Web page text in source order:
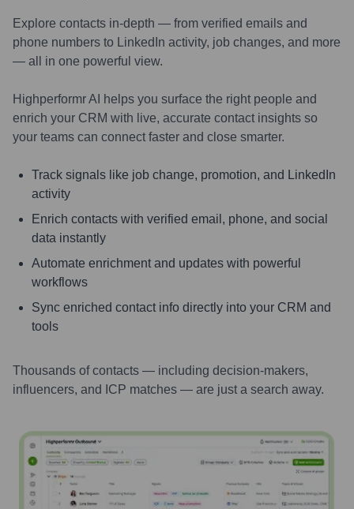
Explore contacts in-depth — from verified emails and
phone numbers to LinkedIn activity, job changes, and more
— all in one powerful view.
Highperformr AI helps you surface the right people and
enrich your CRM with live, accurate contact insights so
your teams can connect faster and close smarter.
Track signals like job change, promotion, and LinkedIn
activity
Enrich contacts with verified email, phone, and social
data instantly
Automate enrichment and updates with powerful
workflows
Sync enriched contact info directly into your CRM and
tools
Thousands of contacts — including decision-makers,
influencers, and ICP matches — are just a search away.